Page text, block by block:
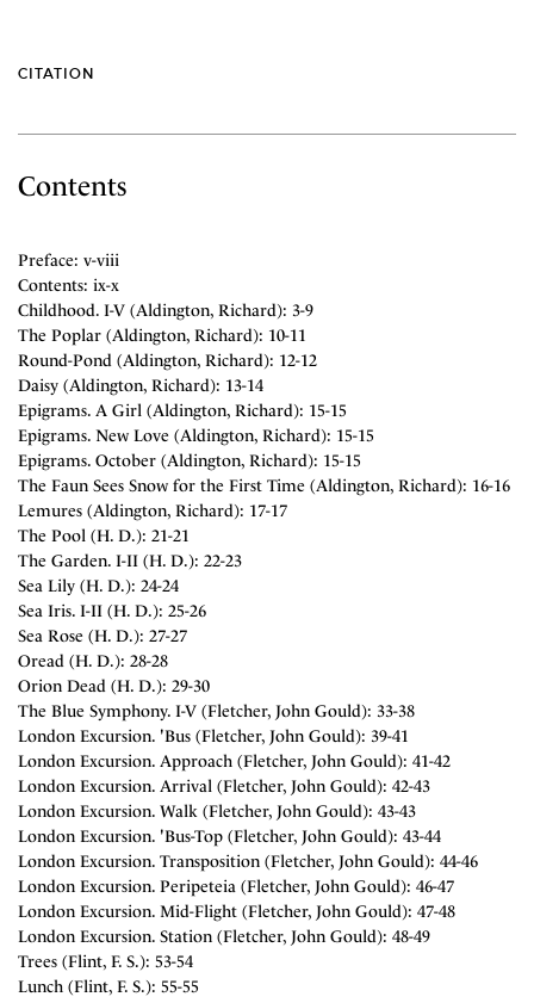
CITATION
Contents
Preface: v-viii
Contents: ix-x
Childhood. I-V (Aldington, Richard): 3-9
The Poplar (Aldington, Richard): 10-11
Round-Pond (Aldington, Richard): 12-12
Daisy (Aldington, Richard): 13-14
Epigrams. A Girl (Aldington, Richard): 15-15
Epigrams. New Love (Aldington, Richard): 15-15
Epigrams. October (Aldington, Richard): 15-15
The Faun Sees Snow for the First Time (Aldington, Richard): 16-16
Lemures (Aldington, Richard): 17-17
The Pool (H. D.): 21-21
The Garden. I-II (H. D.): 22-23
Sea Lily (H. D.): 24-24
Sea Iris. I-II (H. D.): 25-26
Sea Rose (H. D.): 27-27
Oread (H. D.): 28-28
Orion Dead (H. D.): 29-30
The Blue Symphony. I-V (Fletcher, John Gould): 33-38
London Excursion. 'Bus (Fletcher, John Gould): 39-41
London Excursion. Approach (Fletcher, John Gould): 41-42
London Excursion. Arrival (Fletcher, John Gould): 42-43
London Excursion. Walk (Fletcher, John Gould): 43-43
London Excursion. 'Bus-Top (Fletcher, John Gould): 43-44
London Excursion. Transposition (Fletcher, John Gould): 44-46
London Excursion. Peripeteia (Fletcher, John Gould): 46-47
London Excursion. Mid-Flight (Fletcher, John Gould): 47-48
London Excursion. Station (Fletcher, John Gould): 48-49
Trees (Flint, F. S.): 53-54
Lunch (Flint, F. S.): 55-55